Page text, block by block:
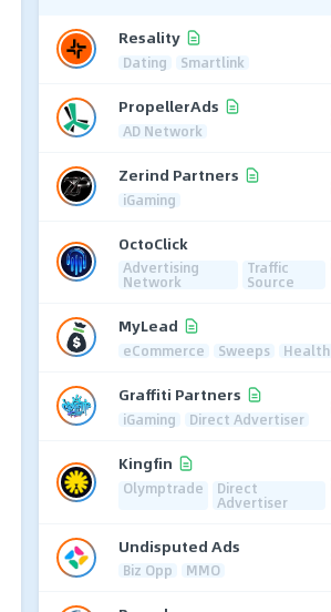
Resality
Dating Smartlink
PropellerAds
AD Network
Zerind Partners
iGaming
OctoClick
Advertising
Network
Traffic
Source
MyLead
eCommerce Sweeps Health
Graffiti Partners
iGaming Direct Advertiser
Kingfin
Olymptrade Direct
Advertiser
Undisputed Ads
Biz Opp MMO